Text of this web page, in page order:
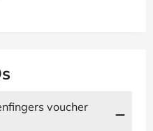
voucher